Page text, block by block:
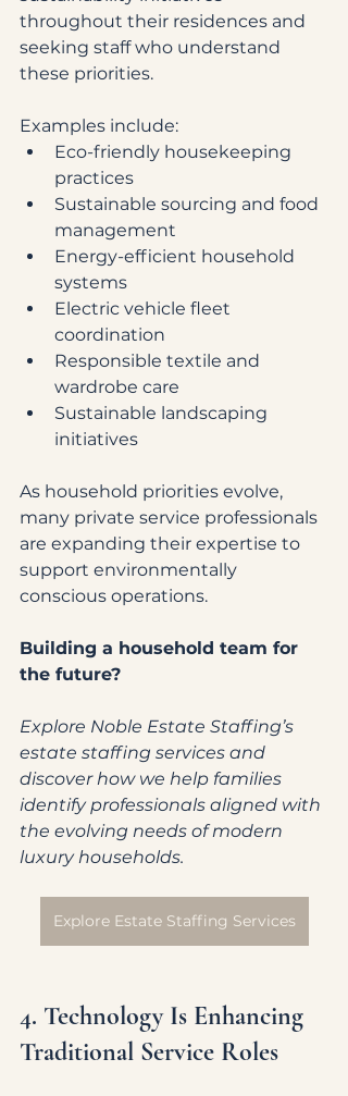
throughout their residences and
seeking staff who understand
these priorities.
Examples include:
Eco-friendly housekeeping
practices
Sustainable sourcing and food
management
Energy-efficient household
systems
Electric vehicle fleet
coordination
Responsible textile and
wardrobe care
Sustainable landscaping
initiatives
As household priorities evolve,
many private service professionals
are expanding their expertise to
support environmentally
conscious operations.
Building a household team for
the future?
Explore Noble Estate Staffing’s
estate staffing services and
discover how we help families
identify professionals aligned with
the evolving needs of modern
luxury households.
Explore Estate Staffing Services
4. Technology Is Enhancing
Traditional Service Roles